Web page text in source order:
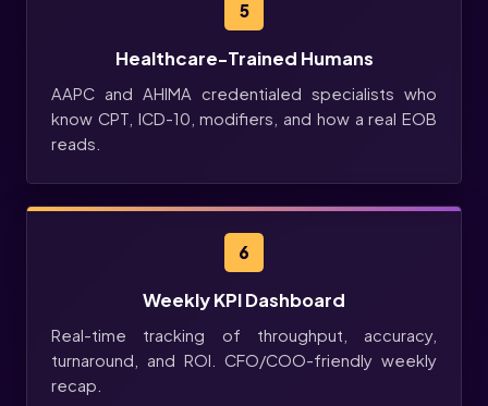
5
Healthcare-Trained Humans
AAPC and AHIMA credentialed specialists who
know CPT, ICD-10, modifiers, and how a real EOB
reads.
6
Weekly KPI Dashboard
Real-time tracking of throughput, accuracy,
turnaround, and ROI. CFO/COO-friendly weekly
recap.